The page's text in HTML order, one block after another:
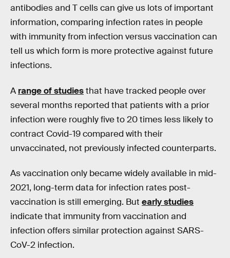
antibodies and T cells can give us lots of important
information, comparing infection rates in people
with immunity from infection versus vaccination can
tell us which form is more protective against future
infections.
A range of studiesthat have tracked people over
several months reported that patients with a prior
infection were roughly five to 20 times less likely to
contract Covid-19 compared with their
unvaccinated, not previously infected counterparts.
As vaccination only became widely available in mid-
2021, long-term data for infection rates post-
vaccination is still emerging. But early studies
indicate that immunity from vaccination and
infection offers similar protection against SARS-
CoV-2 infection.